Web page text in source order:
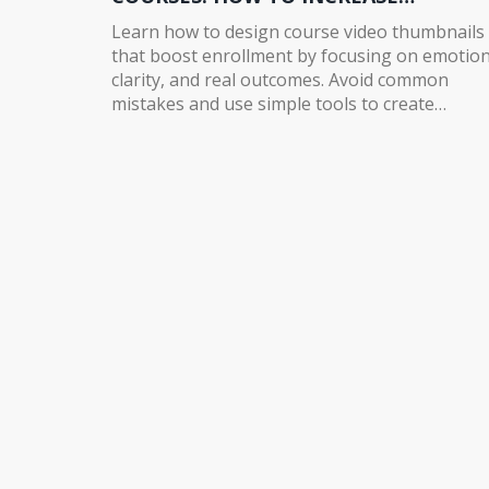
Learn how to design course video thumbnails
that boost enrollment by focusing on
clarity, and real outcomes. Avoid common
mistakes and use simple tools to create